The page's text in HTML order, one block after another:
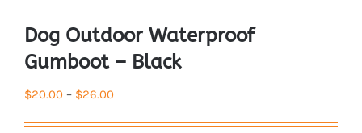
Dog Outdoor Waterproof
Gumboot – Black
$20.00 – $26.00Price